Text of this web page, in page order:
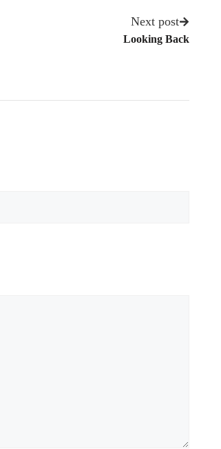
Next post
Looking Back